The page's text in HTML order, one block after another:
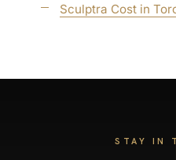
Sculptra Cost in
STAY IN